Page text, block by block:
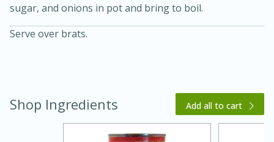
sugar, and onions in pot and bring to boil.
Serve over brats.
Shop Ingredients Add all to cart